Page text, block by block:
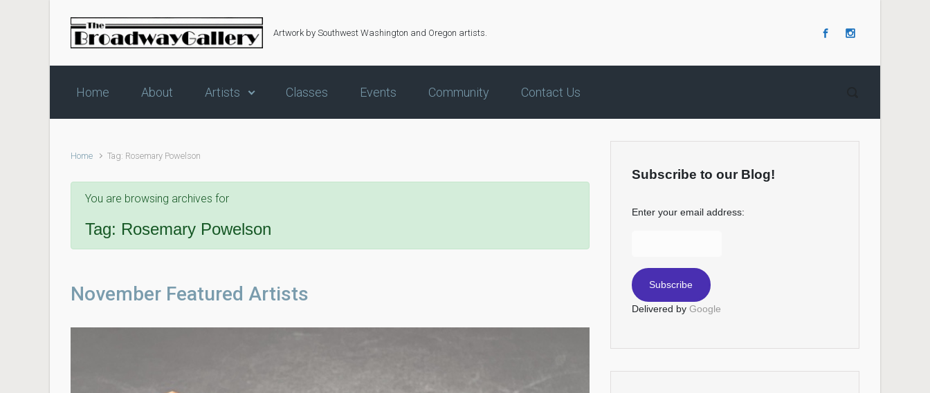
Skip to main content
Artwork by Southwest Washington and Oregon artists.
Home About Artists Classes Events Community Contact Us
Home Tag: Rosemary Powelson
You are browsing archives for
Tag: Rosemary Powelson
November Featured Artists
Subscribe to our Blog!
Enter your email address:
Delivered by Google